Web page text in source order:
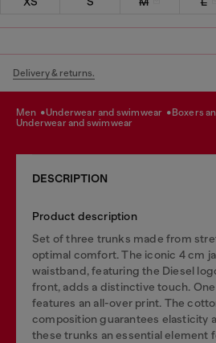
Delivery & returns.
men underwear and swimwear
boxers
underwear and swimwear
DESCRIPTION
Product description
Set of three trunks made from
optimal comfort. The iconic 4 cm
waistband, featuring the Diesel
front, adds a distinctive touch.
features an all-over print. The
composition guarantees elasticity
these trunks an essential element